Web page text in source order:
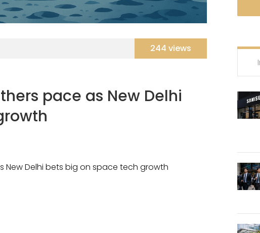
244 views
pace as New Delhi
New Delhi bets big on space tech growth